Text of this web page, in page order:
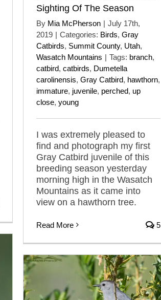
Sighting Of The Season
By Mia McPherson | July 17th,
2019 | Categories: Birds, Gray
Catbirds, Summit County, Utah,
Wasatch Mountains | Tags: branch,
catbird, catbirds, Dumetella
carolinensis, Gray Catbird, hawthorn,
immature, juvenile, perched, up
close, young
I was extremely pleased to
find and photograph my first
Gray Catbird juvenile of this
breeding season yesterday
morning high in the Wasatch
Mountains as it came into
view on a hawthorn tree.
Read More 5